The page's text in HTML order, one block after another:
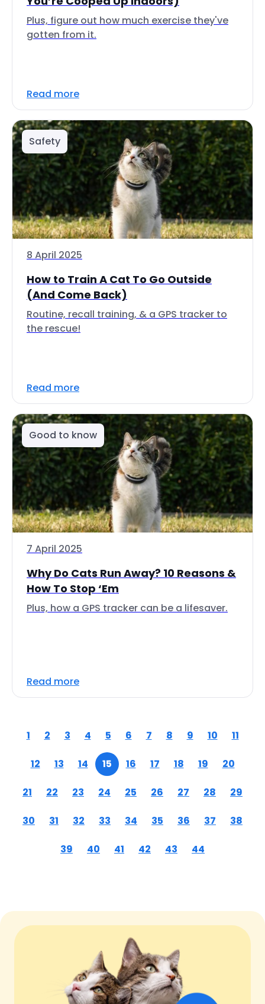
Plus, figure out how much exercise they've
gotten from it.
Read more
Safety
8 April 2025
How to Train A Cat To Go Outside
(And Come Back)
Routine, recall training, & a GPS tracker to
the rescue!
Read more
Good to know
7 April 2025
Why Do Cats Run Away? 10 Reasons &
How To Stop ‘Em
Plus, how a GPS tracker can be a lifesaver.
Read more
1 2 3 4 5 6 7 8 9 10 11
12 13 14 15 16 17 18 19 20
21 22 23 24 25 26 27 28 29
30 31 32 33 34 35 36 37 38
39 40 41 42 43 44